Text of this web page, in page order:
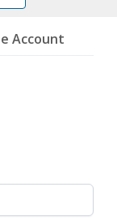
Account